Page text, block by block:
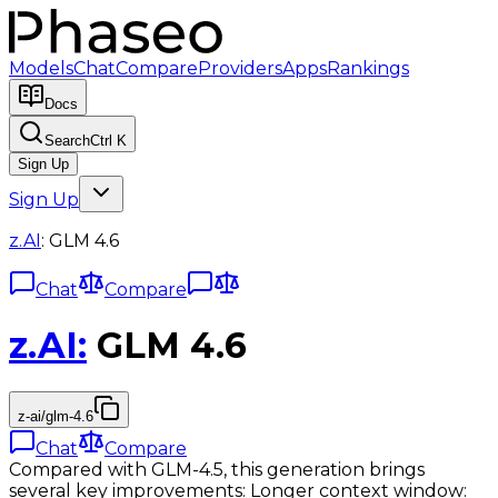
ModelsChatCompareProvidersAppsRankings
Docs
SearchCtrl K
Sign Up
Sign Up
z.AI: GLM 4.6
Chat Compare
z.AI: GLM 4.6
z-ai/glm-4.6
Chat
Compare
Compared with GLM-4.5, this generation brings
several key improvements: Longer context window: